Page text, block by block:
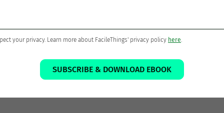
and other UI issues (Apr 22)
25)
(Apr 29)
project codes (May 4)
clarification, open file in new tab (May 5)
your privacy. Learn more about FacileThings' privacy policy here.
SUBSCRIBE & DOWNLOAD EBOOK